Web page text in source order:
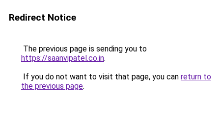
Redirect Notice
The previous page is sending you to
https://saanvipatel.co.in.
If you do not want to visit that page, you can return to
the previous page.